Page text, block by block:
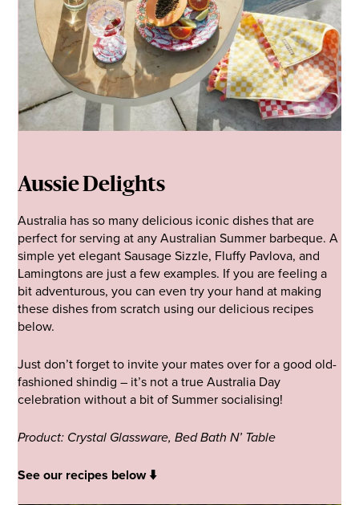
Aussie Delights
Australia has so many delicious iconic dishes that are
perfect for serving at any Australian Summer barbeque. A
simple yet elegant Sausage Sizzle, Fluffy Pavlova, and
Lamingtons are just a few examples. If you are feeling a
bit adventurous, you can even try your hand at making
these dishes from scratch using our delicious recipes
below.
Just don’t forget to invite your mates over for a good old-
fashioned shindig – it’s not a true Australia Day
celebration without a bit of Summer socialising!
Product: Crystal Glassware, Bed Bath N’ Table
See our recipes below ⬇️